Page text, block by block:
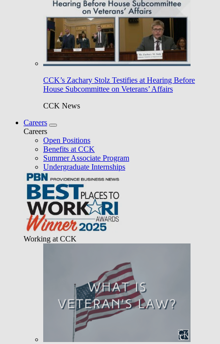
CCK’s Zachary Stolz Testifies at Hearing Before
House Subcommittee on Veterans’ Affairs
CCK News
Careers
Careers
Open Positions
Benefits at CCK
Summer Associate Program
Undergraduate Internships
Working at CCK